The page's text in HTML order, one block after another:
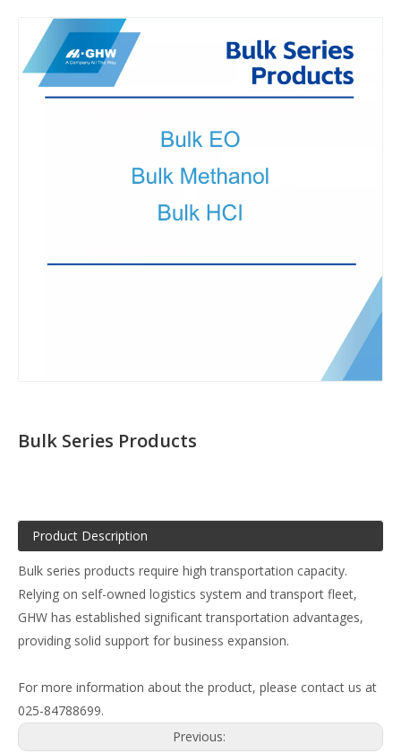
Bulk Series Products
Product Description
Bulk series products require high transportation capacity.
Relying on self-owned logistics system and transport fleet,
GHW has established significant transportation advantages,
providing solid support for business expansion.
For more information about the product, please contact us at
025-84788699.
Previous: